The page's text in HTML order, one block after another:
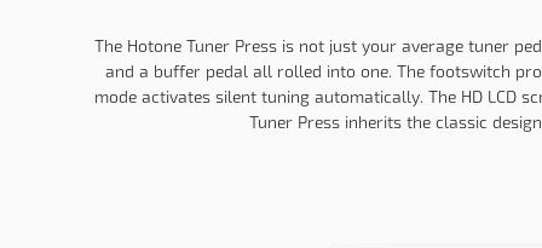
The Hotone Tuner Press is not just your average tuner
and a buffer pedal all rolled into one. The footswitch
mode activates silent tuning automatically. The HD LCD
Tuner Press inherits the classic